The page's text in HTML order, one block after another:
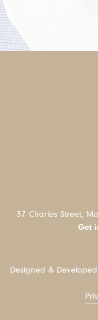
37 Charles Street,
Get
Designed &